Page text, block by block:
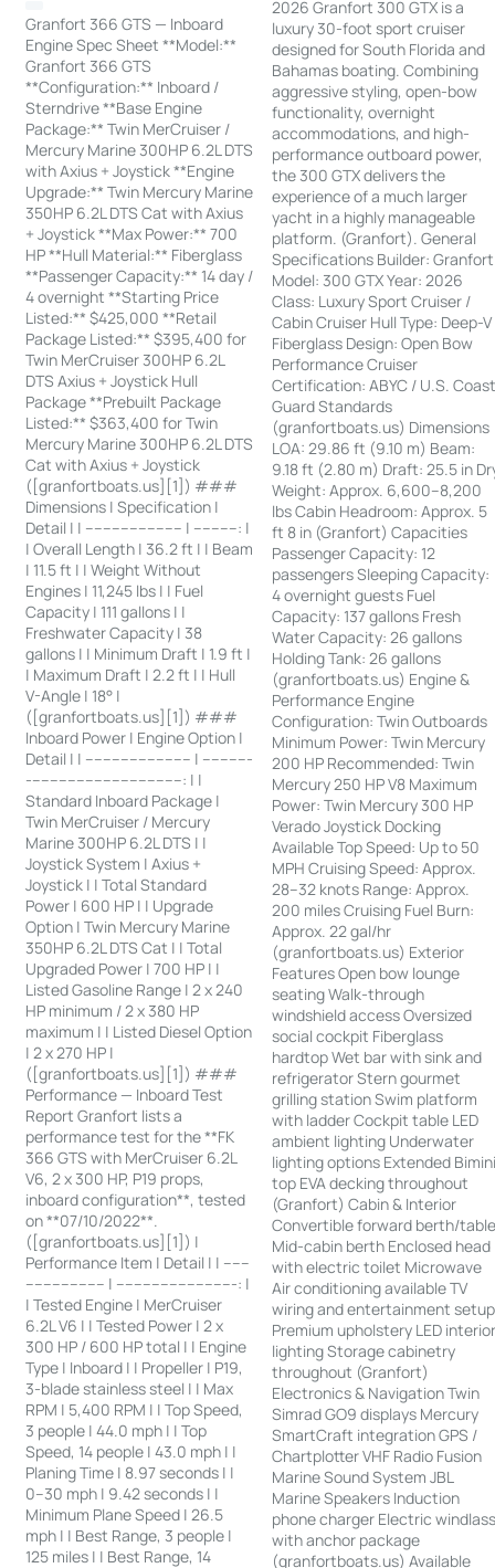
Granfort 366 GTS — Inboard
Engine Spec Sheet **Model:**
Granfort 366 GTS
**Configuration:** Inboard /
Sterndrive **Base Engine
Package:** Twin MerCruiser /
Mercury Marine 300HP 6.2L DTS
with Axius + Joystick **Engine
Upgrade:** Twin Mercury Marine
350HP 6.2L DTS Cat with Axius
+ Joystick **Max Power:** 700
HP **Hull Material:** Fiberglass
**Passenger Capacity:** 14 day /
4 overnight **Starting Price
Listed:** $425,000 **Retail
Package Listed:** $395,400 for
Twin MerCruiser 300HP 6.2L
DTS Axius + Joystick Hull
Package **Prebuilt Package
Listed:** $363,400 for Twin
Mercury Marine 300HP 6.2L DTS
Cat with Axius + Joystick
([granfortboats.us][1]) ###
Dimensions | Specification |
Detail | | ---------------------- | ----------: |
| Overall Length | 36.2 ft | | Beam
| 11.5 ft | | Weight Without
Engines | 11,245 lbs | | Fuel
Capacity | 111 gallons | |
Freshwater Capacity | 38
gallons | | Minimum Draft | 1.9 ft |
| Maximum Draft | 2.2 ft | | Hull
V-Angle | 18° |
([granfortboats.us][1]) ###
Inboard Power | Engine Option |
Detail | | ------------------------ | -----------
-----------------------------------: | |
Standard Inboard Package |
Twin MerCruiser / Mercury
Marine 300HP 6.2L DTS | |
Joystick System | Axius +
Joystick | | Total Standard
Power | 600 HP | | Upgrade
Option | Twin Mercury Marine
350HP 6.2L DTS Cat | | Total
Upgraded Power | 700 HP | |
Listed Gasoline Range | 2 x 240
HP minimum / 2 x 380 HP
maximum | | Listed Diesel Option
| 2 x 270 HP |
([granfortboats.us][1]) ###
Performance — Inboard Test
Report Granfort lists a
performance test for the **FK
366 GTS with MerCruiser 6.2L
V6, 2 x 300 HP, P19 props,
inboard configuration**, tested
on **07/10/2022**.
([granfortboats.us][1]) |
Performance Item | Detail | | ------
------------------ | ---------------------------: |
| Tested Engine | MerCruiser
6.2L V6 | | Tested Power | 2 x
300 HP / 600 HP total | | Engine
Type | Inboard | | Propeller | P19,
3-blade stainless steel | | Max
RPM | 5,400 RPM | | Top Speed,
3 people | 44.0 mph | | Top
Speed, 14 people | 43.0 mph | |
Planing Time | 8.97 seconds | |
0–30 mph | 9.42 seconds | |
Minimum Plane Speed | 26.5
mph | | Best Range, 3 people |
125 miles | | Best Range, 14
2026 Granfort 300 GTX is a
luxury 30-foot sport cruiser
designed for South Florida and
Bahamas boating. Combining
aggressive styling, open-bow
functionality, overnight
accommodations, and high-
performance outboard power,
the 300 GTX delivers the
experience of a much larger
yacht in a highly manageable
platform. (Granfort). General
Specifications Builder: Granfort
Model: 300 GTX Year: 2026
Class: Luxury Sport Cruiser /
Cabin Cruiser Hull Type: Deep-V
Fiberglass Design: Open Bow
Performance Cruiser
Certification: ABYC / U.S.
Guard Standards
(granfortboats.us) Dimensions
LOA: 29.86 ft (9.10 m) Beam:
9.18 ft (2.80 m) Draft: 25.5 in
Weight: Approx. 6,600–8,200
lbs Cabin Headroom: Approx. 5
ft 8 in (Granfort) Capacities
Passenger Capacity: 12
passengers Sleeping Capacity:
4 overnight guests Fuel
Capacity: 137 gallons Fresh
Water Capacity: 26 gallons
Holding Tank: 26 gallons
(granfortboats.us) Engine &
Performance Engine
Configuration: Twin Outboards
Minimum Power: Twin Mercury
200 HP Recommended: Twin
Mercury 250 HP V8 Maximum
Power: Twin Mercury 300 HP
Verado Joystick Docking
Available Top Speed: Up to 50
MPH Cruising Speed: Approx.
28–32 knots Range: Approx.
200 miles Cruising Fuel Burn:
Approx. 22 gal/hr
(granfortboats.us) Exterior
Features Open bow lounge
seating Walk-through
windshield access Oversized
social cockpit Fiberglass
hardtop Wet bar with sink and
refrigerator Stern gourmet
grilling station Swim platform
with ladder Cockpit table LED
ambient lighting Underwater
lighting options Extended
top EVA decking throughout
(Granfort) Cabin & Interior
Convertible forward berth/
Mid-cabin berth Enclosed head
with electric toilet Microwave
Air conditioning available TV
wiring and entertainment setup
Premium upholstery LED
lighting Storage cabinetry
throughout (Granfort)
Electronics & Navigation Twin
Simrad GO9 displays Mercury
SmartCraft integration GPS /
Chartplotter VHF Radio Fusion
Marine Sound System JBL
Marine Speakers Induction
phone charger Electric
with anchor package
(granfortboats.us) Available